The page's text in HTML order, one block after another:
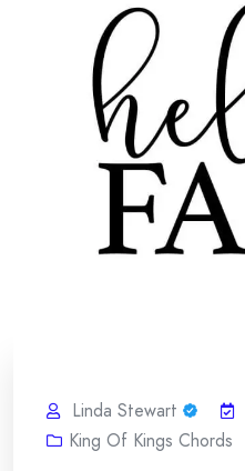
Linda Stewart
King Of Kings Chords